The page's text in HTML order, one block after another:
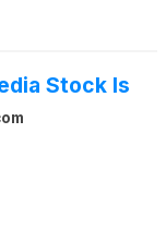
Stock Is